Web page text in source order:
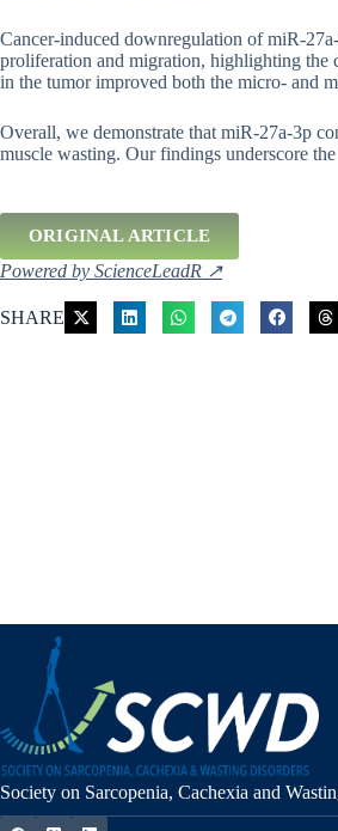
Cancer-induced downregulation of miR-
proliferation and migration, highlighting the
in the tumor improved both the micro- and
Overall, we demonstrate that miR-27a-3p
muscle wasting. Our findings underscore
ORIGINAL ARTICLE
Powered by ScienceLeadR ↗
SHARE
Society on Sarcopenia, Cachexia and